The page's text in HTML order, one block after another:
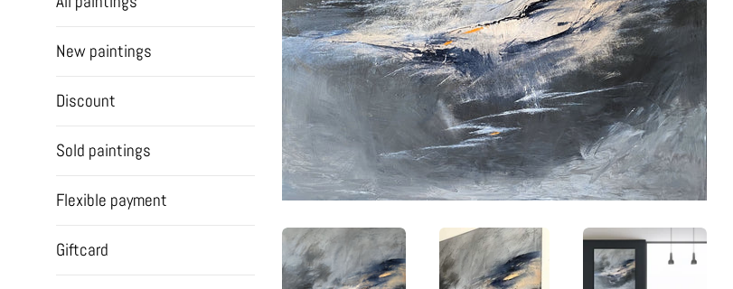
New paintings
Discount
Sold paintings
Flexible payment
Giftcard